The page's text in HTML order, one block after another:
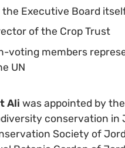
the Executive Board
of the Crop Trust
voting members
UN
Ali was appointed by
conservation
Society of